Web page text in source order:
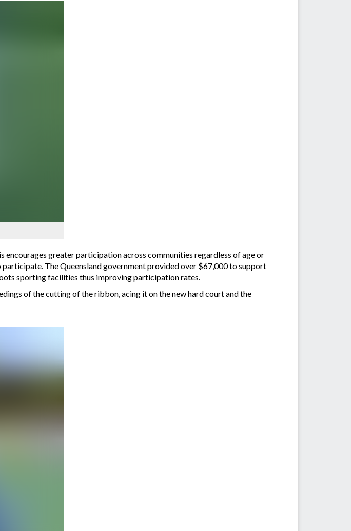
greater participation across communities regardless of age or
The Queensland government provided over $67,000 to support
sporting facilities thus improving participation rates.
of the cutting of the ribbon, acing it on the new hard court and the